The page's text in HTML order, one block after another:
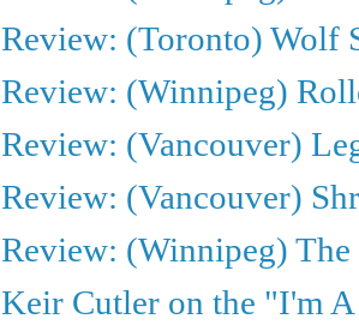
Review: (Toronto) Wolf
Review: (Winnipeg)
Review: (Vancouver)
Review: (Vancouver)
Review: (Winnipeg)
Keir Cutler on the "I'm